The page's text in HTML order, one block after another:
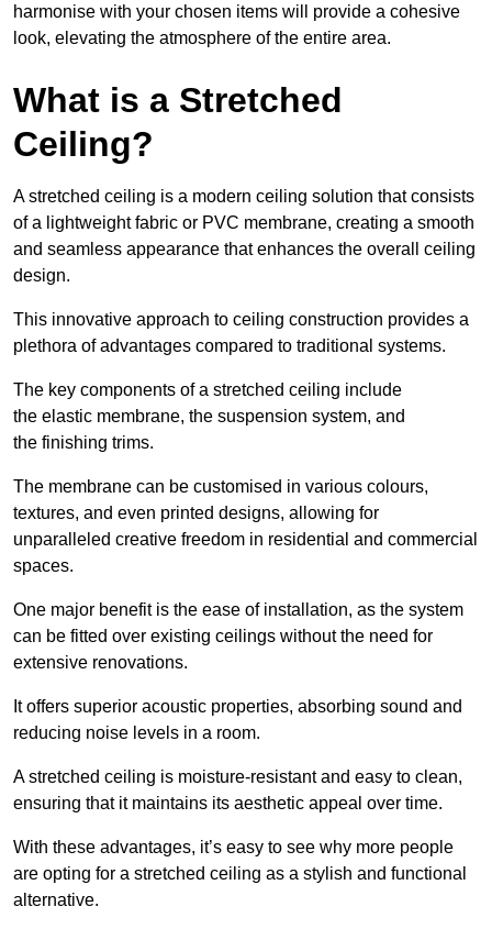
harmonise with your chosen items will provide a cohesive
look, elevating the atmosphere of the entire area.
What is a Stretched
Ceiling?
A stretched ceiling is a modern ceiling solution that consists
of a lightweight fabric or PVC membrane, creating a smooth
and seamless appearance that enhances the overall ceiling
design.
This innovative approach to ceiling construction provides a
plethora of advantages compared to traditional systems.
The key components of a stretched ceiling include
the elastic membrane, the suspension system, and
the finishing trims.
The membrane can be customised in various colours,
textures, and even printed designs, allowing for
unparalleled creative freedom in residential and commercial
spaces.
One major benefit is the ease of installation, as the system
can be fitted over existing ceilings without the need for
extensive renovations.
It offers superior acoustic properties, absorbing sound and
reducing noise levels in a room.
A stretched ceiling is moisture-resistant and easy to clean,
ensuring that it maintains its aesthetic appeal over time.
With these advantages, it’s easy to see why more people
are opting for a stretched ceiling as a stylish and functional
alternative.